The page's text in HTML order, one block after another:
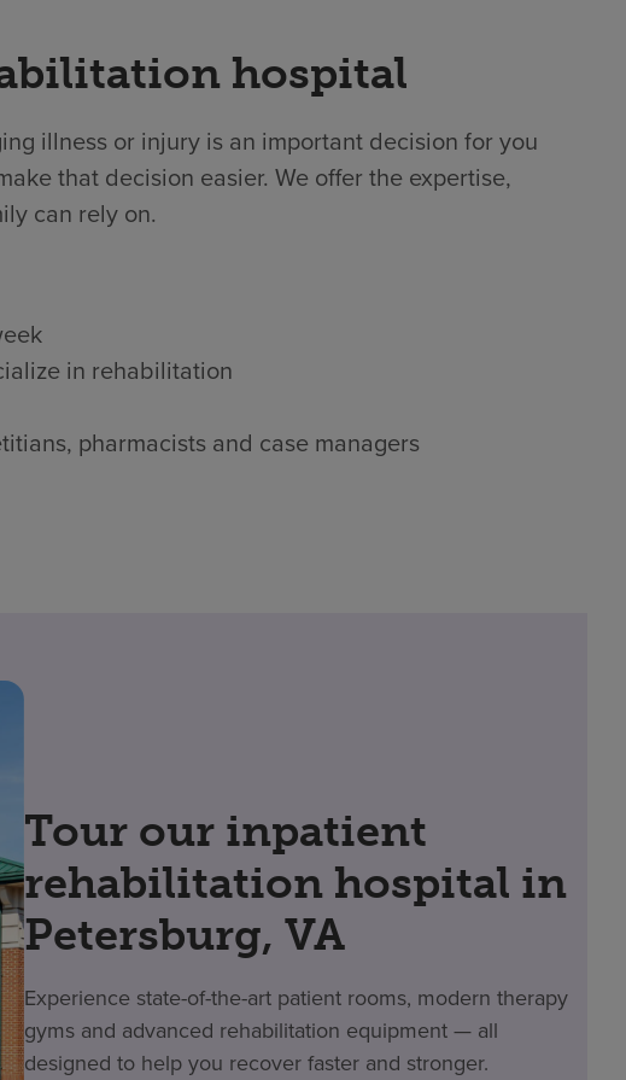
hospital
illness or injury is an important decision for you
that decision easier. We offer the expertise,
can rely on.
in rehabilitation
pharmacists and case managers
Tour our inpatient
rehabilitation hospital in
Petersburg, VA
Experience state-of-the-art patient rooms, modern therapy
gyms and advanced rehabilitation equipment — all
designed to help you recover faster and stronger.